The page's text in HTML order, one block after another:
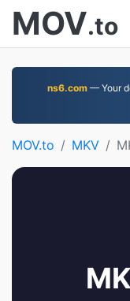
MOV.to
ns6.com— Your
MOV.to MKV